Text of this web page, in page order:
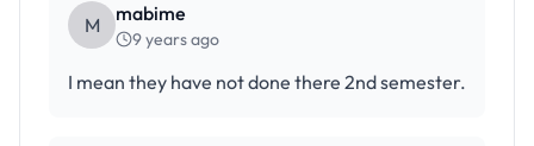
M mabime
9 years ago
I mean they have not done there 2nd semester.